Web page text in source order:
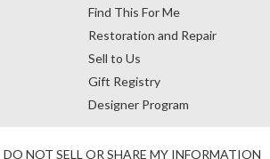
Find This For Me
Restoration and Repair
Sell to Us
Gift Registry
Designer Program
DO NOT SELL OR SHARE MY INFORMATION